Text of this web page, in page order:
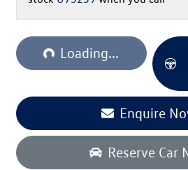
Loading...
Enquire
Reserve Car